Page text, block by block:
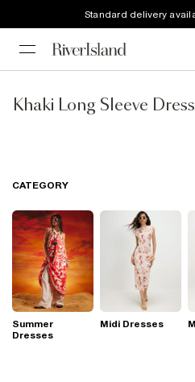
Standard delivery
Khaki Long Sleeve
CATEGORY
Summer
Dresses
Midi Dresses